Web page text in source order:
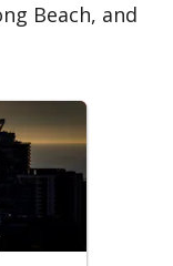
Beach, and